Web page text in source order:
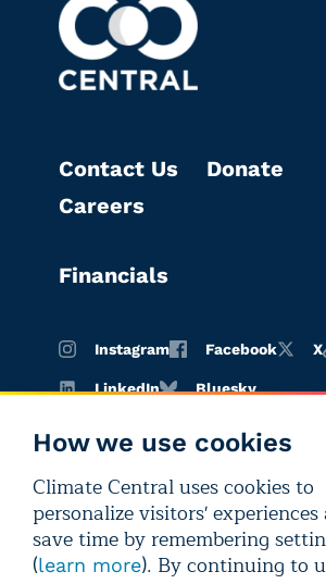
How we use cookies
Climate Central uses cookies to
personalize visitors' experiences
save time by remembering
(learn more). By continuing to
Contact Us
Careers
Donate
Financials
Instagram Facebook X
LinkedIn Bluesky
Terms of
use
Privacy
policy